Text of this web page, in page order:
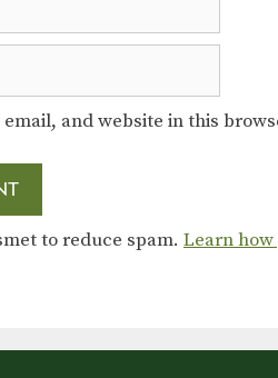
email, and website in this
to reduce spam. Learn